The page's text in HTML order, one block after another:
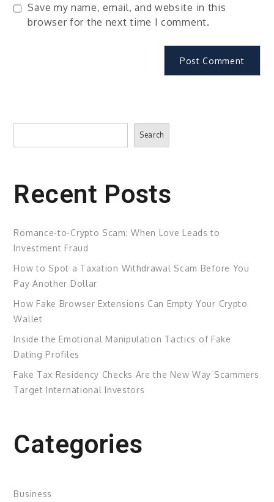
Save my name, email, and website in this
browser for the next time I comment.
Search
Search
Recent Posts
Romance-to-Crypto Scam: When Love Leads to
Investment Fraud
How to Spot a Taxation Withdrawal Scam Before You
Pay Another Dollar
How Fake Browser Extensions Can Empty Your Crypto
Wallet
Inside the Emotional Manipulation Tactics of Fake
Dating Profiles
Fake Tax Residency Checks Are the New Way Scammers
Target International Investors
Categories
Business